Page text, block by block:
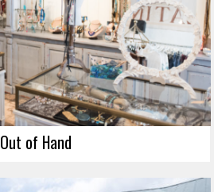
Out of Hand